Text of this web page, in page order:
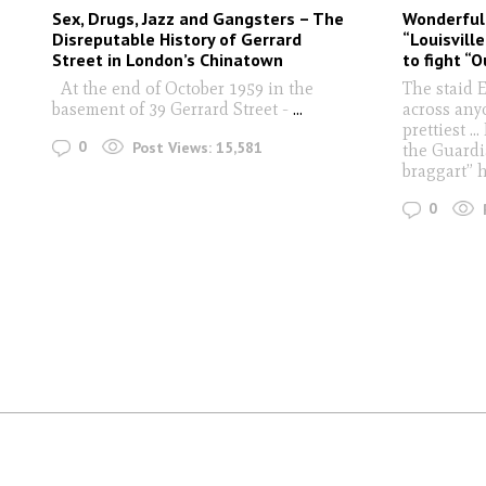
Sex, Drugs, Jazz and Gangsters – The
Disreputable History of Gerrard
Street in London’s Chinatown
At the end of October 1959 in the
basement of 39 Gerrard Street - ...
0 Post Views: 15,581
to fight
The staid
across
prettiest ...
the
braggart”
0